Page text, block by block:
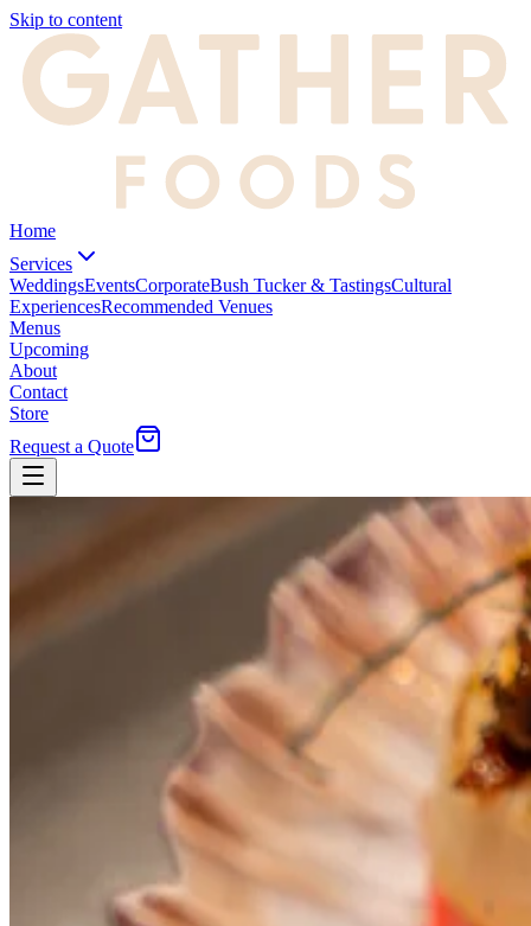
Skip to content
Home
Services
WeddingsEventsCorporateBush Tucker & TastingsCultural
ExperiencesRecommended Venues
Menus
Upcoming
About
Contact
Store
Request a Quote